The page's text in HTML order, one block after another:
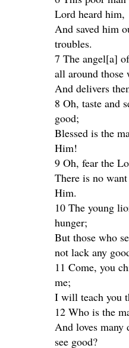
Lord heard him,
And saved him
troubles.
7 The angel[a]
all around those
And delivers
8 Oh, taste and
good;
Blessed is the
Him!
9 Oh, fear the
There is no
Him.
10 The young
hunger;
But those who
not lack any
11 Come, you
me;
I will teach you
12 Who is the
And loves many
see good?